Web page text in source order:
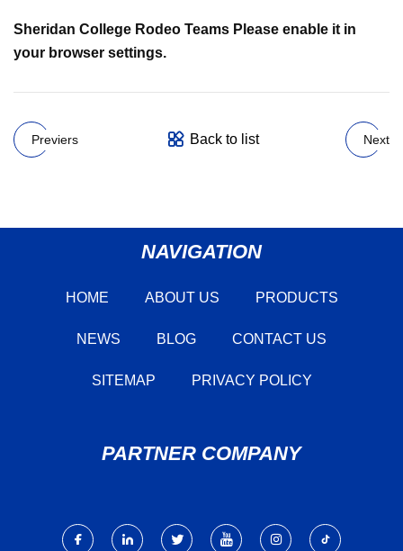
Sheridan College Rodeo Teams Please enable it in
your browser settings.
Previers Back to list Next
NAVIGATION
HOME ABOUT US PRODUCTS
NEWS BLOG CONTACT US
SITEMAP PRIVACY POLICY
PARTNER COMPANY